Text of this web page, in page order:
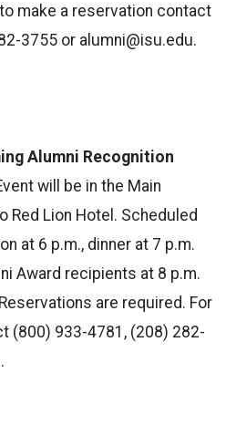
make a reservation contact
3755 or alumni@isu.edu.
Alumni Recognition
will be in the Main
Red Lion Hotel. Scheduled
at 6 p.m., dinner at 7 p.m.
Award recipients at 8 p.m.
are required. For
(800) 933-4781, (208) 282-